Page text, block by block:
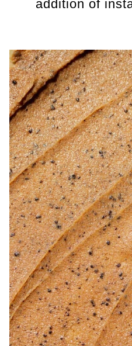
addition of